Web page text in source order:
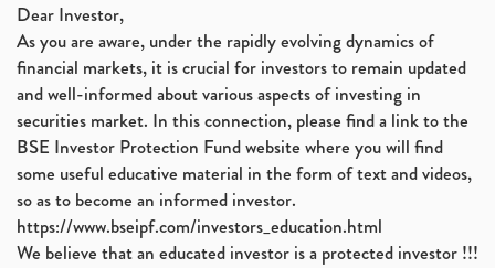
Dear Investor,
As you are aware, under the rapidly evolving dynamics of
financial markets, it is crucial for investors to remain updated
and well-informed about various aspects of investing in
securities market. In this connection, please find a link to the
BSE Investor Protection Fund website where you will find
some useful educative material in the form of text and videos,
so as to become an informed investor.
https://www.bseipf.com/investors_education.html
We believe that an educated investor is a protected investor !!!